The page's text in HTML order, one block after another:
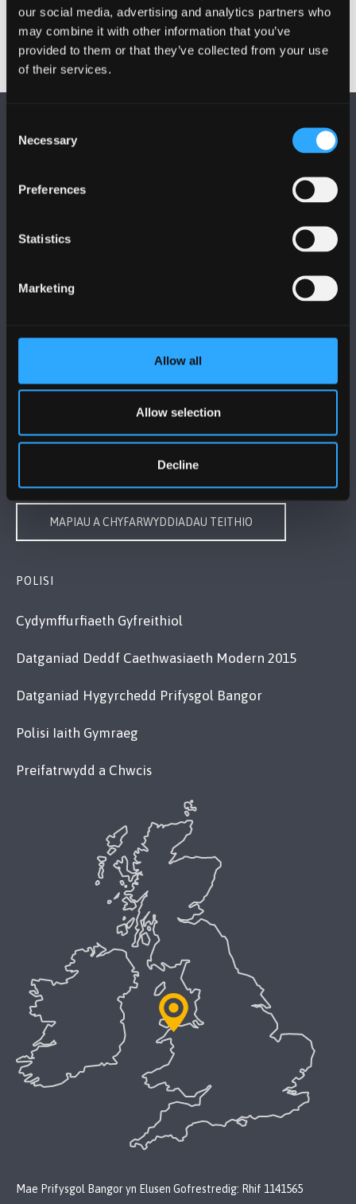
our social media, advertising and analytics partners who
may combine it with other information that you’ve
provided to them or that they’ve collected from your use
of their services.
Selection
Necessary
Preferences
Statistics
Marketing
Allow all
Allow selection
Decline
Bangor, Gwynedd, LL57 2DG, UK
+44 (0)1248 351151
MAPIAU A CHYFARWYDDIADAU TEITHIO
POLISI
Cydymffurfiaeth Gyfreithiol
Datganiad Deddf Caethwasiaeth Modern 2015
Datganiad Hygyrchedd Prifysgol Bangor
Polisi Iaith Gymraeg
Preifatrwydd a Chwcis
Mae Prifysgol Bangor yn Elusen Gofrestredig: Rhif 1141565